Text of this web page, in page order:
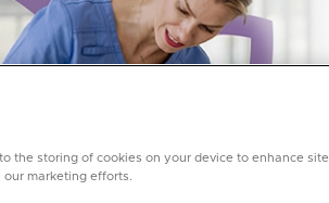
the storing of cookies on your device to enhance site
marketing efforts.